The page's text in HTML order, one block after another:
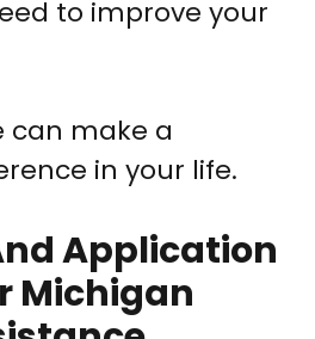
to improve your
can make a
in your life.
Application
Michigan